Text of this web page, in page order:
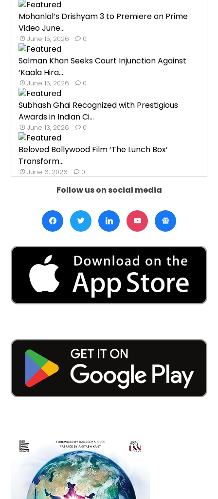
Mohanlal’s Drishyam 3 to Premiere on Prime
Video June...
June 15, 2026 0
Salman Khan Seeks Court Injunction Against
‘Kaala Hira...
June 15, 2026 0
Subhash Ghai Recognized with Prestigious
Awards in Indian Ci...
June 13, 2026 0
Beloved Bollywood Film ‘The Lunch Box’
Transform...
June 6, 2026 0
Follow us on social media